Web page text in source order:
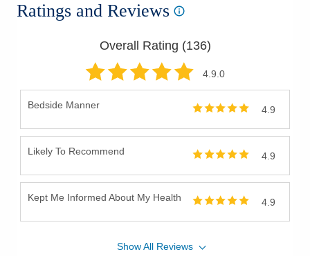
Ratings and Reviews
Overall Rating (136)
4.9.0
Bedside Manner 4.9
Likely To Recommend 4.9
Kept Me Informed About My Health 4.9
ShowAll Reviews